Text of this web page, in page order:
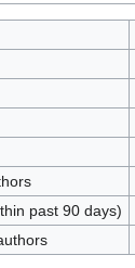
past 90 days)